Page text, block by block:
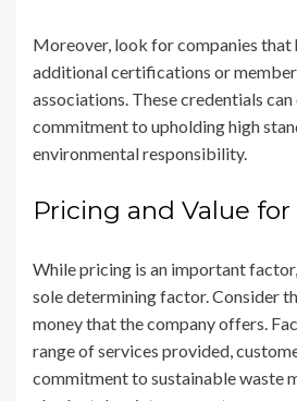
Moreover, look for companies that
additional certifications or
associations. These credentials
commitment to upholding high
environmental responsibility.
Pricing and Value
While pricing is an important
sole determining factor. Consider
money that the company offers.
range of services provided,
commitment to sustainable waste